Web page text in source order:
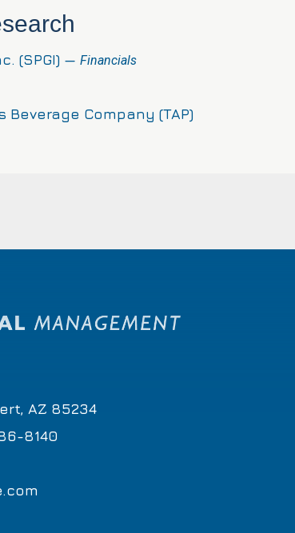
(SPGI) — Financials
Beverage Company (TAP)
AZ 85234
8140